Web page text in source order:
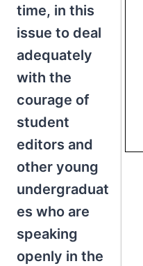
time, in this
issue to deal
adequately
with the
courage of
student
editors and
other young
undergraduat
es who are
speaking
openly in the